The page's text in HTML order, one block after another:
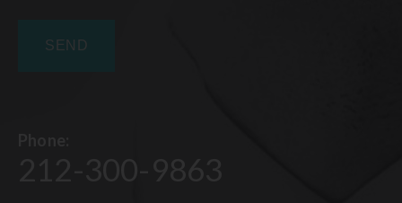
212-300-9863